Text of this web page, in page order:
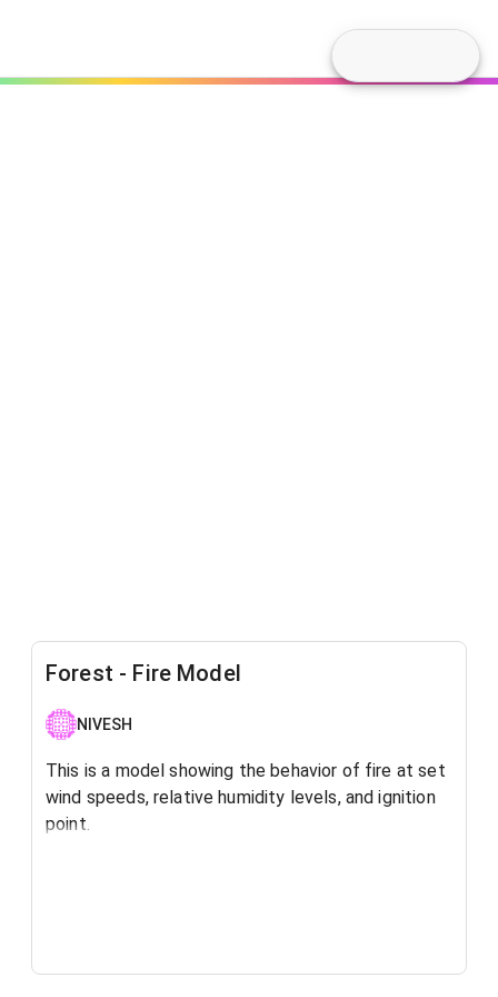
Forest - Fire Model
NIVESH
This is a model showing the behavior of fire at set
wind speeds, relative humidity levels, and ignition
point.